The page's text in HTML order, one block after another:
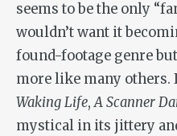
seems to be the only
wouldn’t want it
found-footage genre
more like many others.
Waking Life,A Scanner
mystical in its jittery